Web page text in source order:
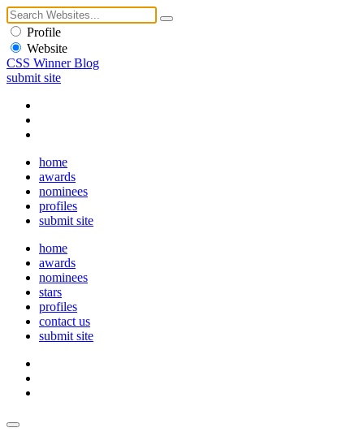
Profile
Website
CSS Winner Blog
submit site
home
awards
nominees
profiles
submit site
home
awards
nominees
stars
profiles
contact us
submit site